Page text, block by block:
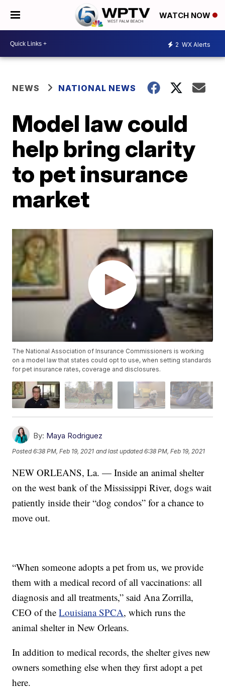
WATCH NOW
2 WX Alerts
NEWS NATIONAL NEWS
Model law could
help bring clarity
to pet insurance
market
The National Association of Insurance Commissioners is working
on a model law that states could opt to use, when setting standards
for pet insurance rates, coverage and disclosures.
By: Maya Rodriguez
Posted6:38 PM, Feb 19, 2021 and last updated 6:38 PM, Feb 19, 2021
NEW ORLEANS, La. — Inside an animal shelter
on the west bank of the Mississippi River, dogs wait
patiently inside their “dog condos” for a chance to
move out.
“When someone adopts a pet from us, we provide
them with a medical record of all vaccinations: all
diagnosis and all treatments,” said Ana Zorrilla,
CEO of theLouisiana SPCA, which runs the
animal shelter in New Orleans.
In addition to medical records, the shelter gives new
owners something else when they first adopt a pet
here.